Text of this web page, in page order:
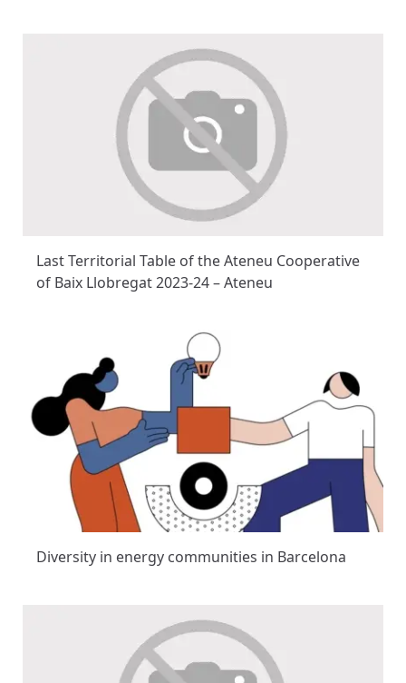
Last Territorial Table of the Ateneu Cooperative
of Baix Llobregat 2023-24 – Ateneu
Diversity in energy communities in Barcelona